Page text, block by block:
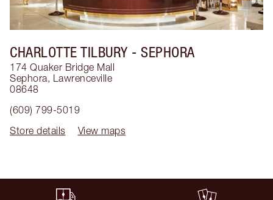
CHARLOTTE TILBURY - SEPHORA
174 Quaker Bridge Mall
Sephora, Lawrenceville
08648
(609) 799-5019
Store details
View maps